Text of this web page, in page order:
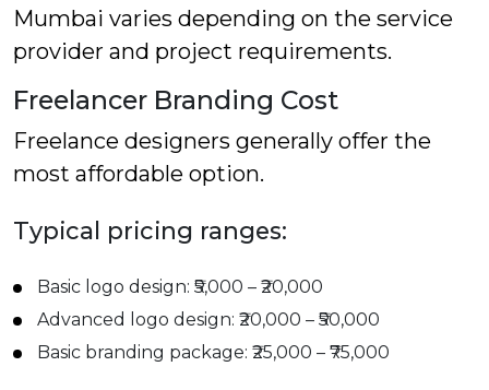
Mumbai varies depending on the service
provider and project requirements.
Freelancer Branding Cost
Freelance designers generally offer the
most affordable option.
Typical pricing ranges:
Basic logo design: ₹5,000 – ₹20,000
Advanced logo design: ₹20,000 – ₹50,000
Basic branding package: ₹25,000 – ₹75,000